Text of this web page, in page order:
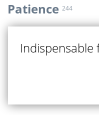
Patience 244
Indispensable